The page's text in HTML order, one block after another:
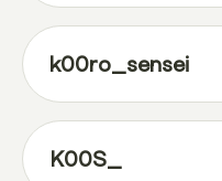
k00ro_sensei
K00S_